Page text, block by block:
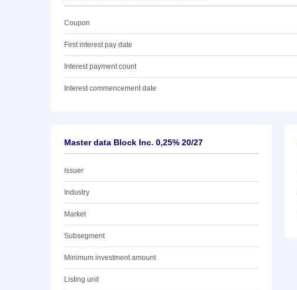
Coupon
First interest pay date
Interest payment count
Interest commencement date
Master data Block Inc. 0,25% 20/27
Issuer
Industry
Market
Subsegment
Minimum investment amount
Listing unit